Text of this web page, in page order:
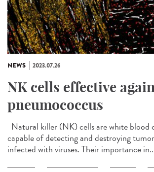
NEWS 2023.07.26
NK cells effective
pneumococcus
Natural killer (NK) cells are white blood
capable of detecting and destroying
infected with viruses. Their importance